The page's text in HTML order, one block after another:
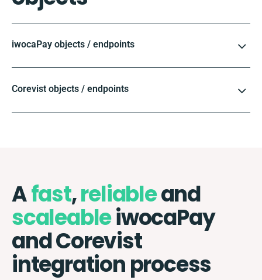
iwocaPay objects / endpoints
Corevist objects / endpoints
Afast,reliableand
scaleableiwocaPay
and Corevist
integration process